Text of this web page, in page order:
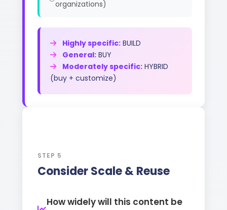
organizations)
Highly specific: BUILD
General: BUY
Moderately specific: HYBRID
(buy + customize)
STEP 5
Consider Scale & Reuse
How widely will this content be